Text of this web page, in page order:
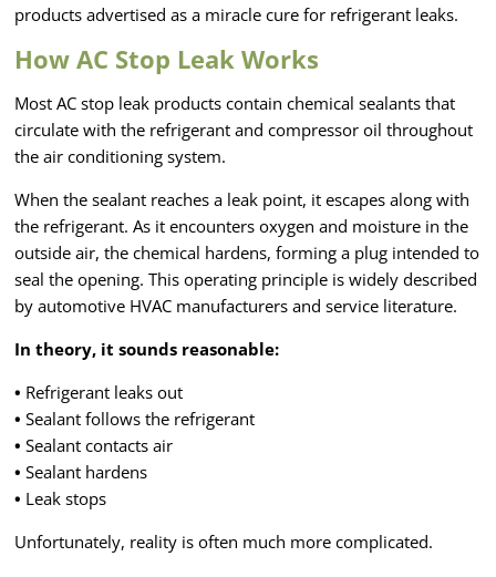
products advertised as a miracle cure for refrigerant leaks.
How AC Stop Leak Works
Most AC stop leak products contain chemical sealants that
circulate with the refrigerant and compressor oil throughout
the air conditioning system.
When the sealant reaches a leak point, it escapes along with
the refrigerant. As it encounters oxygen and moisture in the
outside air, the chemical hardens, forming a plug intended to
seal the opening. This operating principle is widely described
by automotive HVAC manufacturers and service literature.
In theory, it sounds reasonable:
• Refrigerant leaks out
• Sealant follows the refrigerant
• Sealant contacts air
• Sealant hardens
• Leak stops
Unfortunately, reality is often much more complicated.